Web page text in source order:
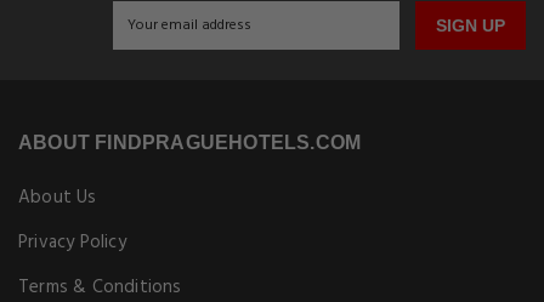
SIGN UP
ABOUT FINDPRAGUEHOTELS.COM
About Us
Privacy Policy
Terms & Conditions